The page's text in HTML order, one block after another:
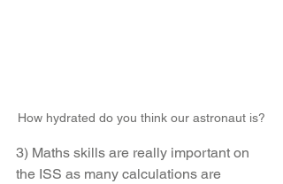
How hydrated do you think our astronaut is?
3) Maths skills are really important on
the ISS as many calculations are